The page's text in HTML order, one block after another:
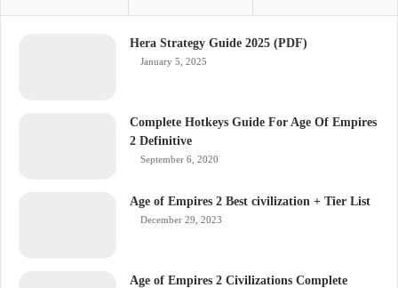
Hera Strategy Guide 2025 (PDF)
January 5, 2025
Complete Hotkeys Guide For Age Of Empires
2 Definitive
September 6, 2020
Age of Empires 2 Best civilization + Tier List
December 29, 2023
Age of Empires 2 Civilizations Complete